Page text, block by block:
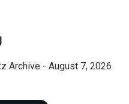
Archive - August 7, 2026